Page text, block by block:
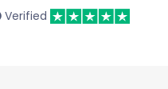
Verified